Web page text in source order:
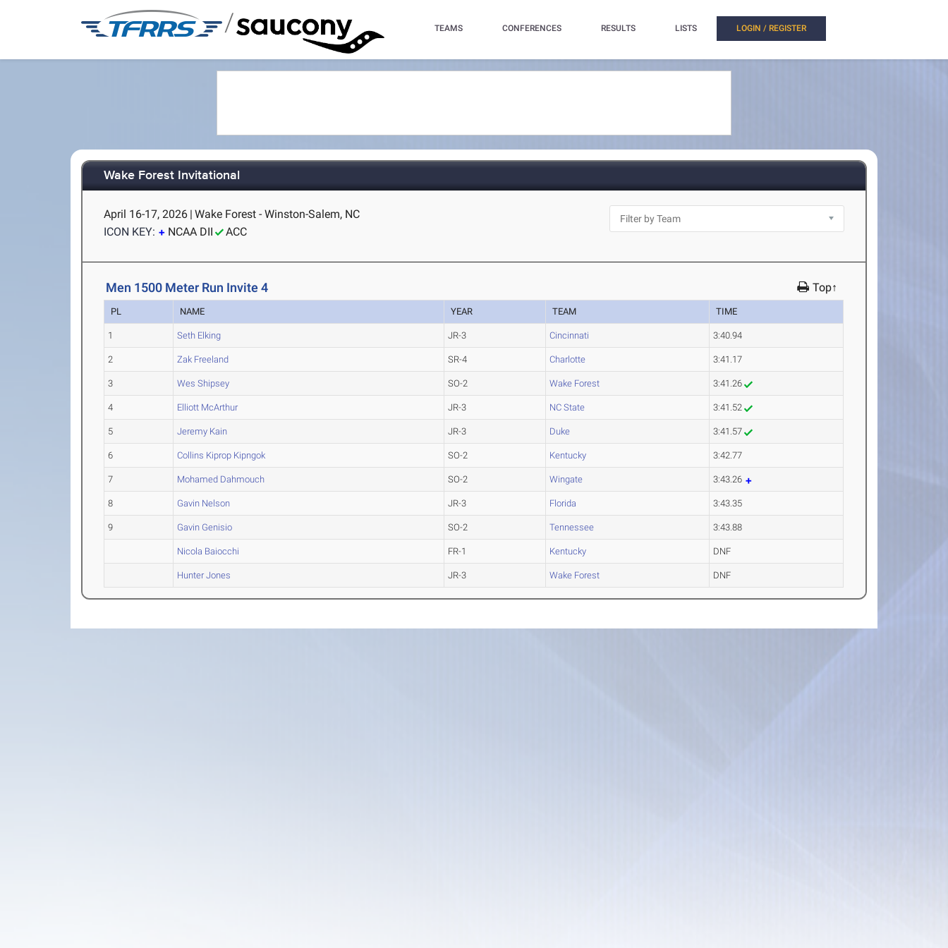
/ TEAMS CONFERENCES RESULTS LISTS LOGIN / REGISTER
Wake Forest Invitational
April 16-17, 2026 | Wake Forest - Winston-Salem, NC
ICON KEY:
NCAA DII ACC
Men 1500 Meter Run Invite 4 Top↑
PL NAME YEAR TEAM TIME
1 Seth Elking JR-3 Cincinnati 3:40.94
2 Zak Freeland SR-4 Charlotte 3:41.17
3 Wes Shipsey SO-2 Wake Forest 3:41.26
4 Elliott McArthur JR-3 NC State 3:41.52
5 Jeremy Kain JR-3 Duke 3:41.57
6 Collins Kiprop Kipngok SO-2 Kentucky 3:42.77
7 Mohamed Dahmouch SO-2 Wingate 3:43.26
8 Gavin Nelson JR-3 Florida 3:43.35
9 Gavin Genisio SO-2 Tennessee 3:43.88
Nicola Baiocchi FR-1 Kentucky DNF
Hunter Jones JR-3 Wake Forest DNF